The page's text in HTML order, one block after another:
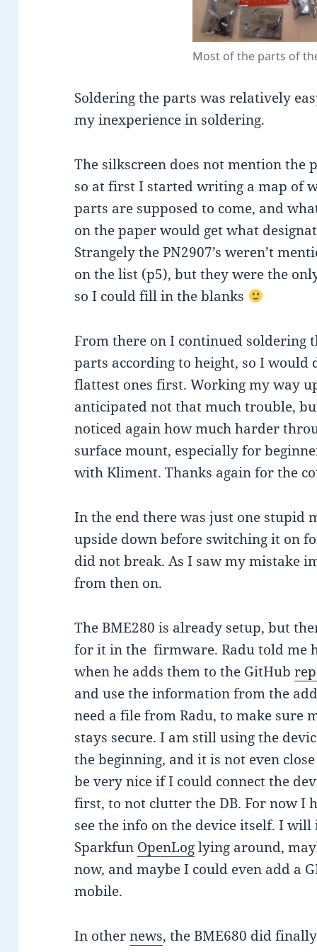
Most of the parts of
Soldering the parts was relatively
my inexperience in soldering.
The silkscreen does not mention the
so at first I started writing a map of
parts are supposed to come, and
on the paper would get what
Strangely the PN2907’s weren’t
on the list (p5), but they were the
so I could fill in the blanks
From there on I continued soldering
parts according to height, so I would
flattest ones first. Working my way
anticipated not that much trouble,
noticed again how much harder
surface mount, especially for
with Kliment. Thanks again for the
In the end there was just one stupid
upside down before switching it on
did not break. As I saw my mistake
from then on.
The BME280 is already setup, but
for it in the firmware. Radu told me
when he adds them to the GitHub
and use the information from the
need a file from Radu, to make sure
stays secure. I am still using the
the beginning, and it is not even
be very nice if I could connect the
first, to not clutter the DB. For now I
see the info on the device itself. I
Sparkfun OpenLoglying around,
now, and maybe I could even add a
mobile.
In othernews, the BME680 did